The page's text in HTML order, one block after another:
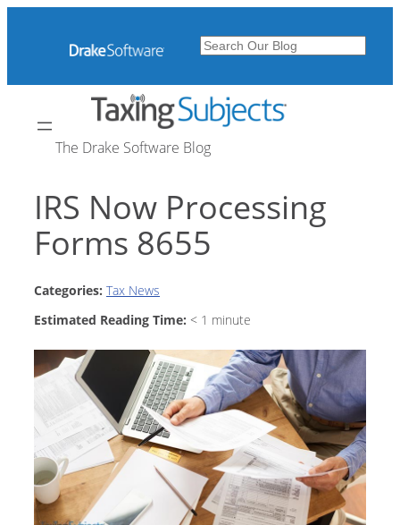
Search
The Drake Software Blog
IRS Now Processing
Forms 8655
Categories: Tax News
Estimated Reading Time: < 1 minute